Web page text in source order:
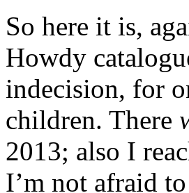
So here it is,
Howdy
indecision, for
children. There
2013; also I
I’m not afraid